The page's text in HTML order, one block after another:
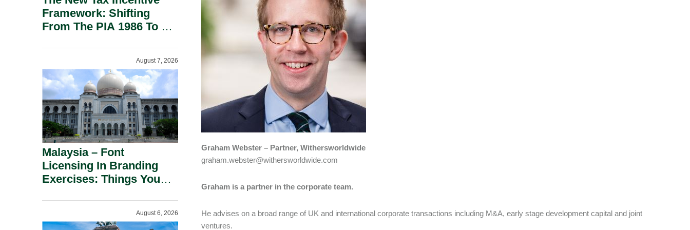
Graham Webster – Partner, Withersworldwide
graham.webster@withersworldwide.com
Graham is a partner in the corporate team.
He advises on a broad range of UK and international corporate transactions including M&A, early stage development capital and joint
ventures.
Framework: Shifting
From The PIA 1986 To A
August 7, 2026
Malaysia – Font
Licensing In Branding
Exercises: Things You
August 6, 2026